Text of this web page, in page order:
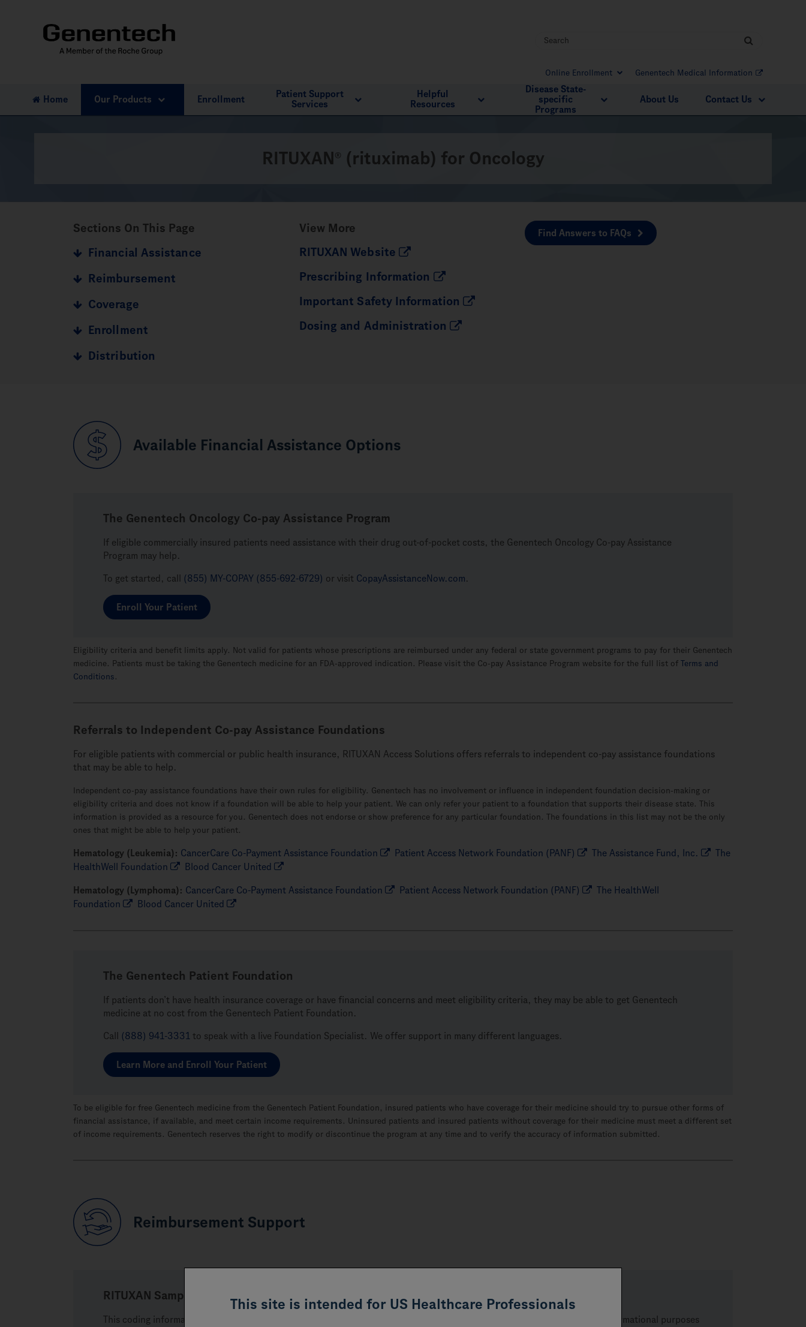
Online Enrollment Genentech Medical Information
Home Our Products Enrollment
Patient Support
Services
Helpful
Resources
Disease State-
specific
Programs
About Us Contact Us
RITUXAN ® (rituximab) for Oncology
Sections On This Page
Financial Assistance
Reimbursement
Coverage
Enrollment
Distribution
View More
RITUXAN Website
Prescribing Information
Important Safety Information
Dosing and Administration
Find Answers to FAQs
Available Financial Assistance Options
The Genentech Oncology Co-pay Assistance Program
If eligible commercially insured patients need assistance with their drug out-of-pocket costs, the Genentech Oncology Co-pay Assistance
Program may help.
To get started, call (855) MY-COPAY (855-692-6729) or visit CopayAssistanceNow.com.
Enroll Your Patient
Eligibility criteria and benefit limits apply. Not valid for patients whose prescriptions are reimbursed under any federal or state government programs to pay for their Genentech
medicine. Patients must be taking the Genentech medicine for an FDA-approved indication. Please visit the Co-pay Assistance Program website for the full list of Terms and
Conditions .
Referrals to Independent Co-pay Assistance Foundations
For eligible patients with commercial or public health insurance, RITUXAN Access Solutions offers referrals to independent co-pay assistance foundations
that may be able to help.
Independent co-pay assistance foundations have their own rules for eligibility. Genentech has no involvement or influence in independent foundation decision-making or
eligibility criteria and does not know if a foundation will be able to help your patient. We can only refer your patient to a foundation that supports their disease state. This
information is provided as a resource for you. Genentech does not endorse or show preference for any particular foundation. The foundations in this list may not be the only
ones that might be able to help your patient.
Hematology (Leukemia): CancerCare Co-Payment Assistance Foundation Patient Access Network Foundation (PANF) The Assistance Fund, Inc.
The
HealthWell Foundation
Blood Cancer United
Hematology (Lymphoma): CancerCare Co-Payment Assistance Foundation Patient Access Network Foundation (PANF)
The HealthWell
Foundation
Blood Cancer United
The Genentech Patient Foundation
If patients don’t have health insurance coverage or have financial concerns and meet eligibility criteria, they may be able to get Genentech
medicine at no cost from the Genentech Patient Foundation.
Call (888) 941-3331 to speak with a live Foundation Specialist. We offer support in many different languages.
Learn More and Enroll Your Patient
To be eligible for free Genentech medicine from the Genentech Patient Foundation, insured patients who have coverage for their medicine should try to pursue other forms of
financial assistance, if available, and meet certain income requirements. Uninsured patients and insured patients without coverage for their medicine must meet a different set
of income requirements. Genentech reserves the right to modify or discontinue the program at any time and to verify the accuracy of information submitted.
Reimbursement Support
RITUXAN Sample Coding
This coding information may assist you as you complete the payer forms for RITUXAN. These resources are provided for informational purposes
This site is intended for US Healthcare Professionals